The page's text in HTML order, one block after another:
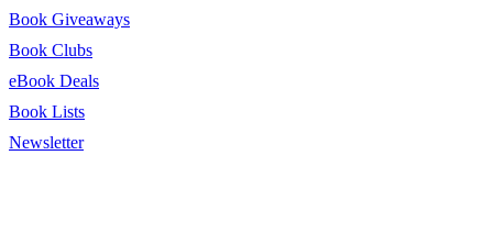
Book Giveaways
Book Clubs
eBook Deals
Book Lists
Newsletter